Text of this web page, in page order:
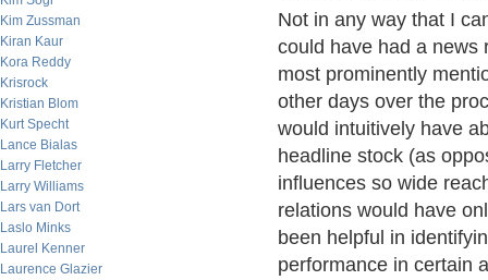
Kim Zussman
Kiran Kaur
Kora Reddy
Krisrock
Kristian Blom
Kurt Specht
Lance Bialas
Larry Fletcher
Larry Williams
Lars van Dort
Laslo Minks
Laurel Kenner
Laurence Glazier
Not in any way that I
could have had a news
most prominently
other days over the
would intuitively have
headline stock (as
influences so wide
relations would have
been helpful in
performance in certain